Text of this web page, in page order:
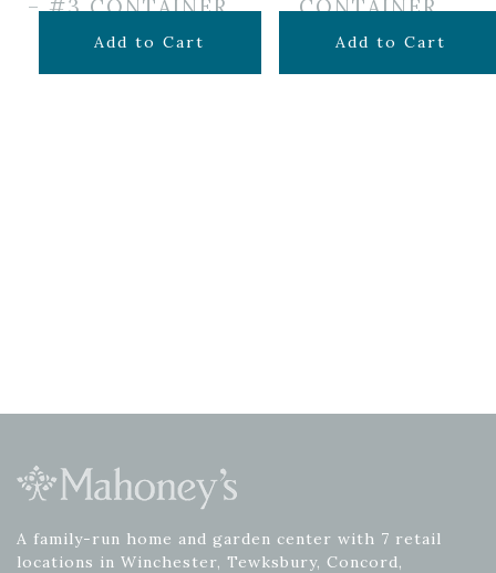
– #3 CONTAINER
$49.99
Add to Cart
CONTAINER
$44.99
Add to Cart
A family-run home and garden center with 7 retail
locations in Winchester, Tewksbury, Concord,